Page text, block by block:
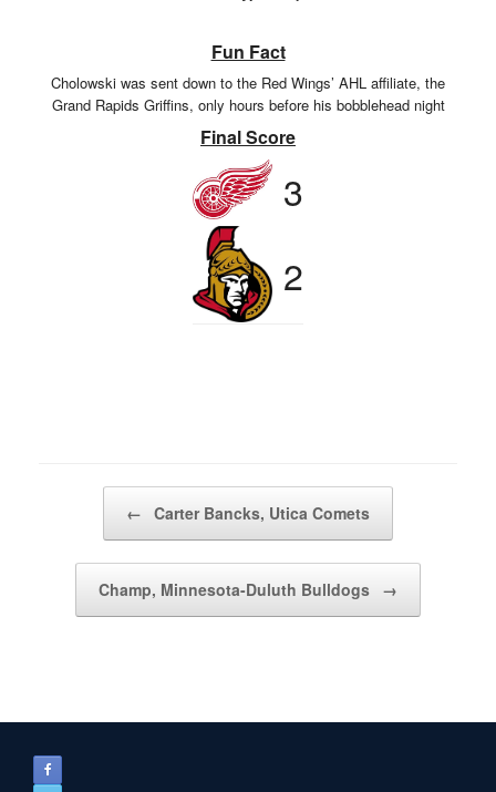
Fun Fact
Cholowski was sent down to the Red Wings’ AHL affiliate, the
Grand Rapids Griffins, only hours before his bobblehead night
Final Score
3
2
← Carter Bancks, Utica Comets
Champ, Minnesota-Duluth Bulldogs →